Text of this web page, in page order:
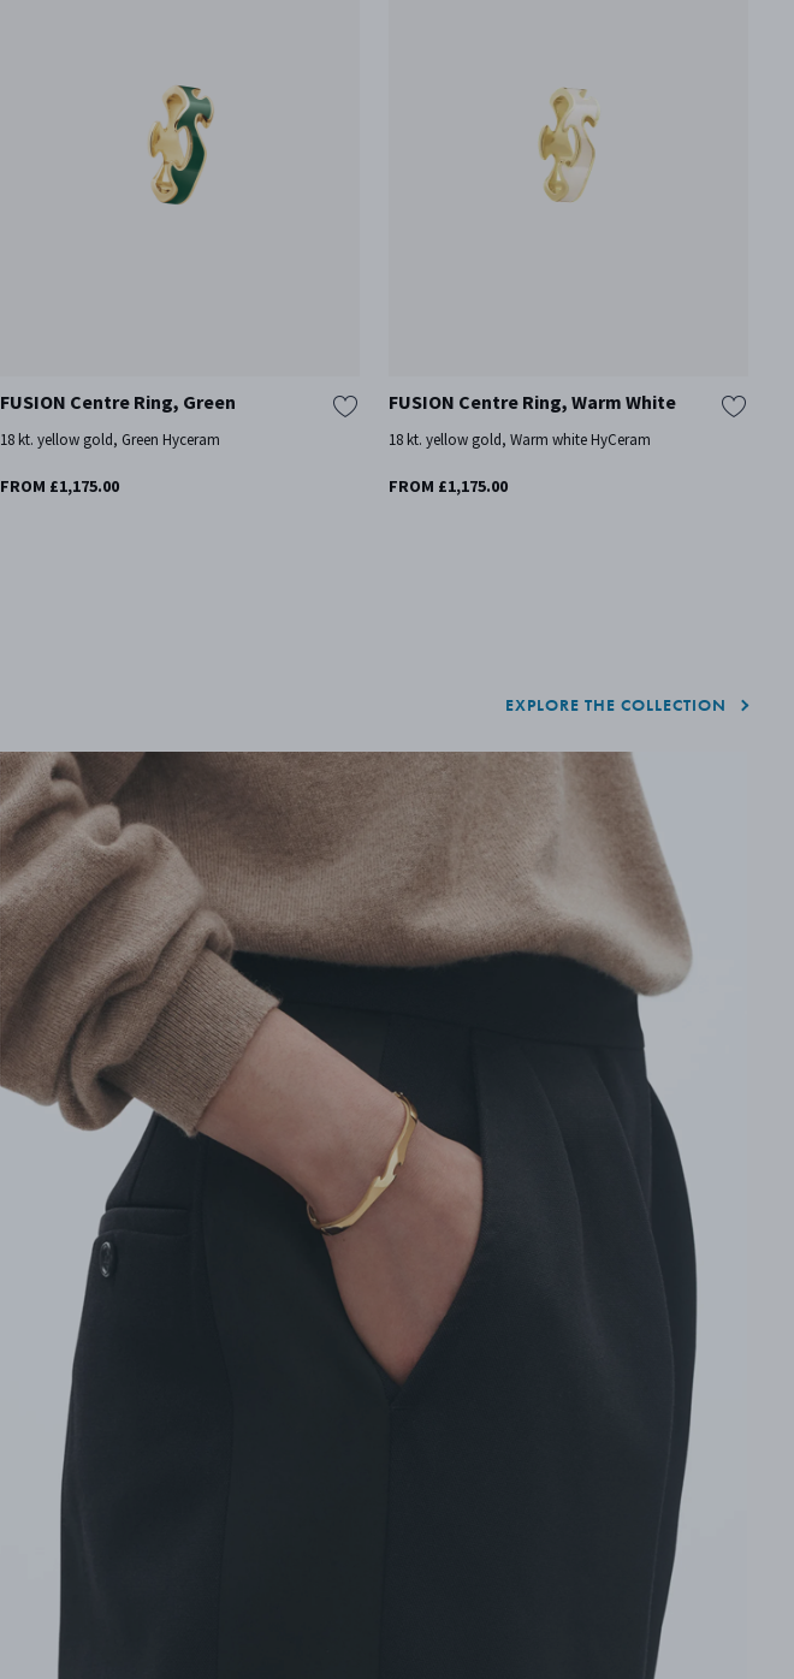
FUSION Centre Ring, Green
18 kt. yellow gold, Green Hyceram
FROM £1,175.00
FUSION Centre Ring, Warm White
18 kt. yellow gold, Warm white HyCeram
FROM £1,175.00
EXPLORE THE COLLECTION